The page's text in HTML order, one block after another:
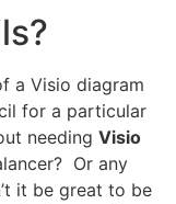
a Visio diagram
for a particular
needing Visio
Or any
it be great to be